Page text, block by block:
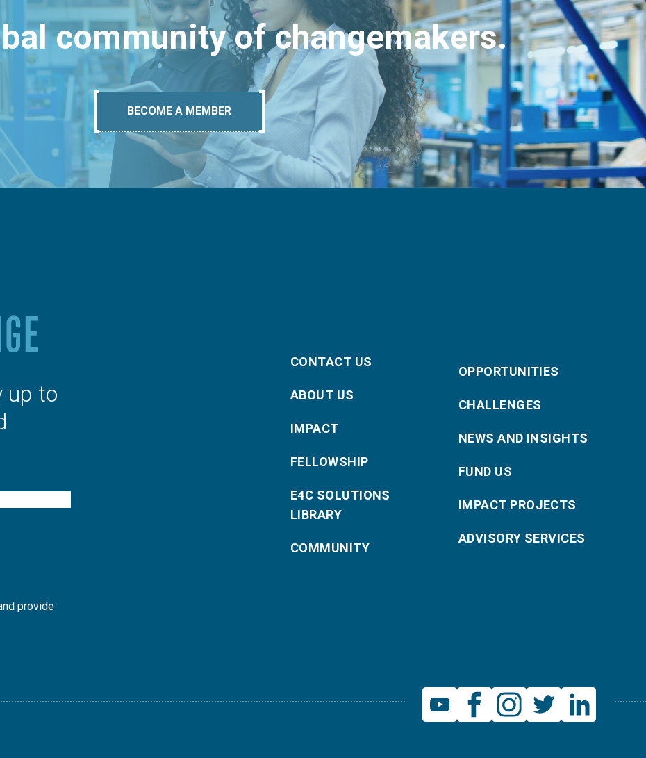
community of changemakers.
BECOME A MEMBER
up to
provide
CONTACT US
ABOUT US
IMPACT
FELLOWSHIP
E4C SOLUTIONS
LIBRARY
COMMUNITY
OPPORTUNITIES
CHALLENGES
NEWS AND INSIGHTS
FUND US
IMPACT PROJECTS
ADVISORY SERVICES